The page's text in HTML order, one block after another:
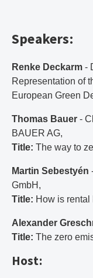
Speakers:
Renke Deckarm -
Representation of
European Green
Thomas Bauer -
BAUER AG,
Title: The way to
Martin Sebestyén
GmbH,
Title: How is
Alexander
Title: The zero
Host: